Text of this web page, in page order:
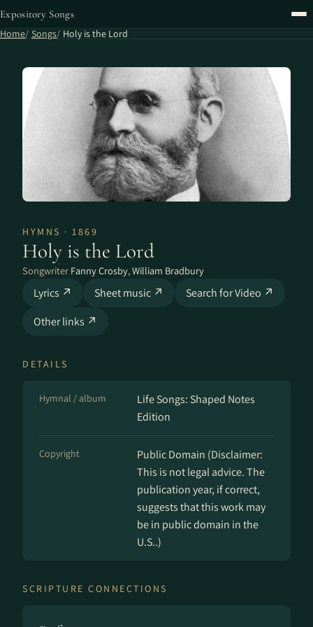
Expository Songs
Home Songs Holy is the Lord
HYMNS · 1869
Holy is the Lord
Songwriter Fanny Crosby,William Bradbury
Lyrics ↗ Sheet music ↗
Search for Video ↗
Other links ↗
DETAILS
Hymnal / album
Life Songs: Shaped Notes
Edition
Copyright
Public Domain (Disclaimer:
This is not legal advice. The
publication year, if correct,
suggests that this work may
be in public domain in the
U.S..)
SCRIPTURE CONNECTIONS